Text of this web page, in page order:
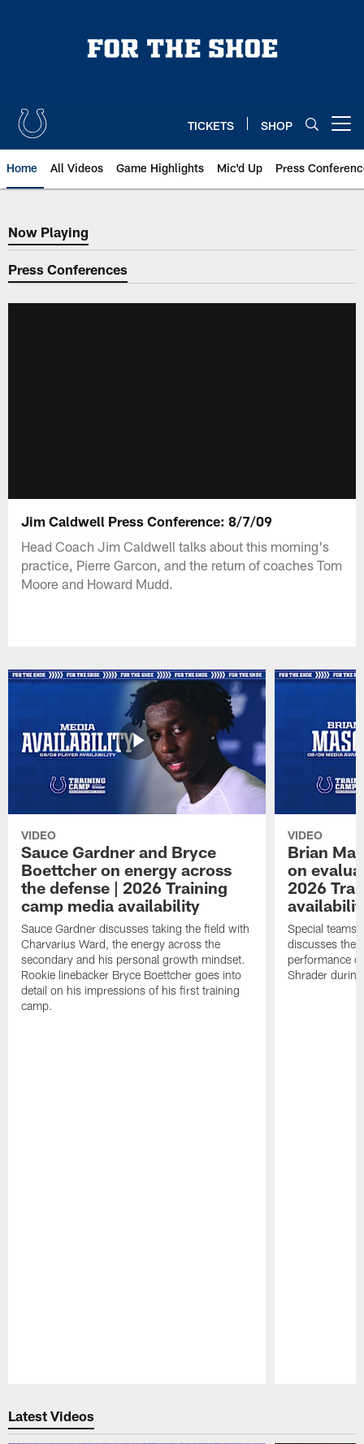
TICKETS SHOP
Home All Videos Game Highlights Mic'd Up Press
Now Playing
Now Playing
Press Conferences
Jim Caldwell Press Conference: 8/7/09
Head Coach Jim Caldwell talks about this morning's
practice, Pierre Garcon, and the return of coaches Tom
Moore and Howard Mudd.
VIDEO
Sauce Gardner and Bryce
Boettcher on energy across
the defense | 2026 Training
camp media availability
Sauce Gardner discusses taking the field with
Charvarius Ward, the energy across the
secondary and his personal growth mindset.
Rookie linebacker Bryce Boettcher goes into
detail on his impressions of his first training
camp.
VIDEO
Brian
on
2026
Special teams
discusses the
performance
Shrader
Latest Videos